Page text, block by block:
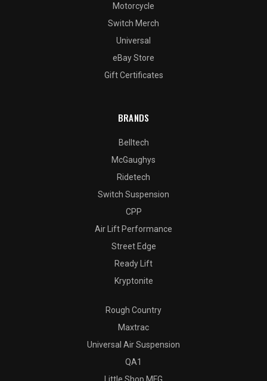
Motorcycle
Switch Merch
Universal
eBay Store
Gift Certificates
BRANDS
Belltech
McGaughys
Ridetech
Switch Suspension
CPP
Air Lift Performance
Street Edge
Ready Lift
Kryptonite
Rough Country
Maxtrac
Universal Air Suspension
QA1